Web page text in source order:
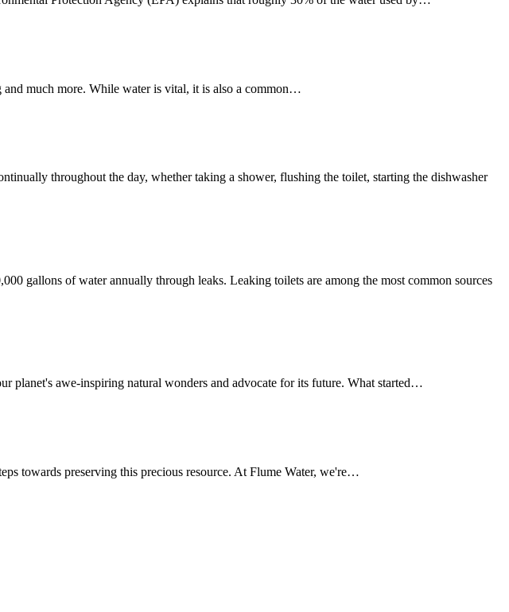
much more. While water is vital, it is also a common…
throughout the day, whether taking a shower, flushing the toilet, starting the dishwasher
gallons of water annually through leaks. Leaking toilets are among the most common sources
awe-inspiring natural wonders and advocate for its future. What started…
towards preserving this precious resource. At Flume Water, we're…